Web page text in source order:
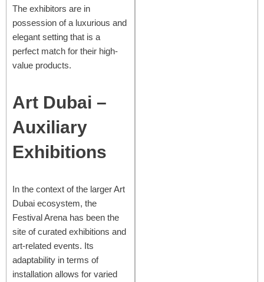
The exhibitors are in
possession of a luxurious and
elegant setting that is a
perfect match for their high-
value products.
Art Dubai –
Auxiliary
Exhibitions
In the context of the larger Art
Dubai ecosystem, the
Festival Arena has been the
site of curated exhibitions and
art-related events. Its
adaptability in terms of
installation allows for varied